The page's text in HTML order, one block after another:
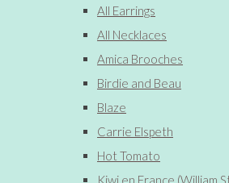
All Earrings
All Necklaces
Amica Brooches
Birdie and Beau
Blaze
Carrie Elspeth
Hot Tomato
Kiwi en France (William